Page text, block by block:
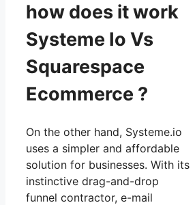
how does it work
Systeme Io Vs
Squarespace
Ecommerce ?
On the other hand, Systeme.io
uses a simpler and affordable
solution for businesses. With its
instinctive drag-and-drop
funnel contractor, e-mail